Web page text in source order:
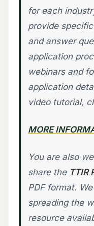
for each
provide
and answer
application
webinars and
application
video tutorial,
MORE
You are also
share the TTIR
PDF format.
spreading the
resource